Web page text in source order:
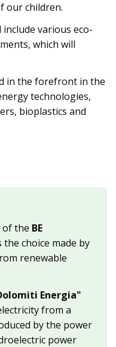
our children.
various eco-
which will
in the forefront in the
technologies,
bioplastics and
of the BE
choice made by
renewable
Energia"
from a
by the power
power